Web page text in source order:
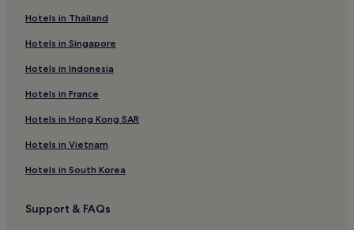
Hotels in Thailand
Hotels in Singapore
Hotels in Indonesia
Hotels in France
Hotels in Hong Kong SAR
Hotels in Vietnam
Hotels in South Korea
Support & FAQs